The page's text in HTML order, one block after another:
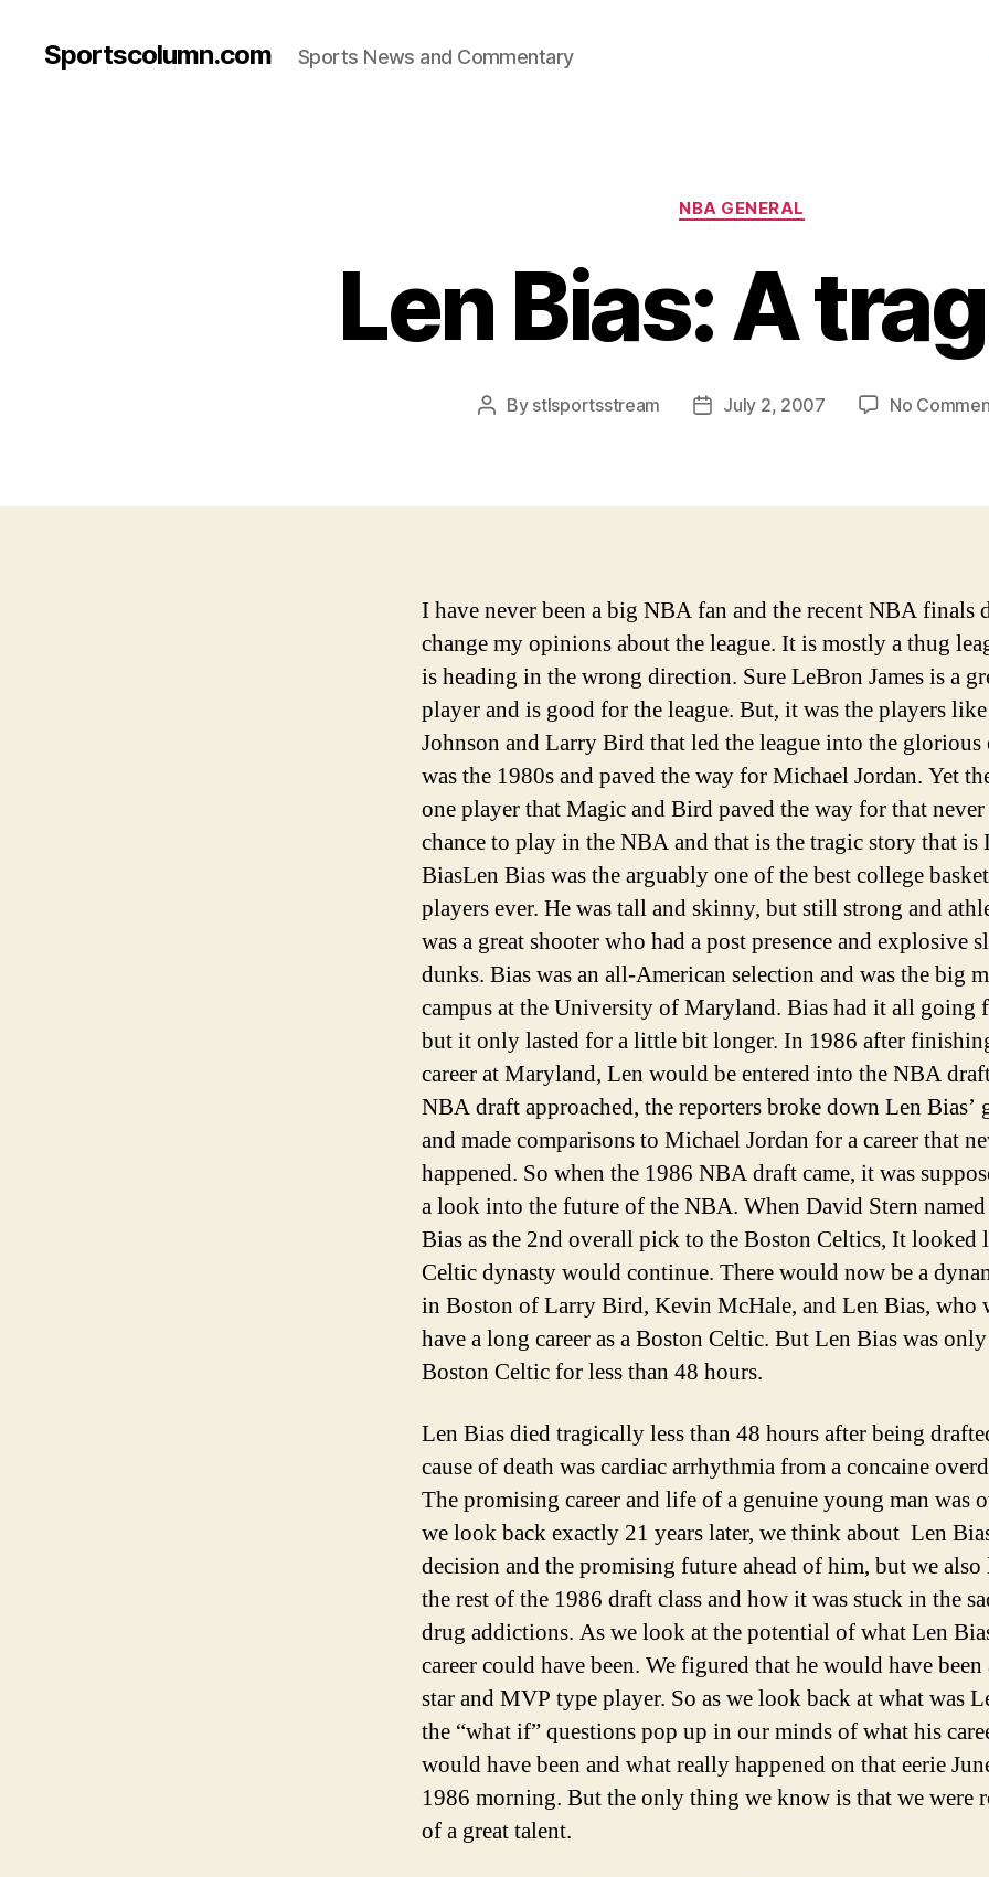
Sportscolumn.com Sports News and Commentary
Categories
NBA GENERAL
Len Bias: A
Post
By stlsportsstream
PostJuly 2, 2007 No
I have never been a big NBA fan and the recent NBA finals
change my opinions about the league. It is mostly a thug
is heading in the wrong direction. Sure LeBron James is a
player and is good for the league. But, it was the players
Johnson and Larry Bird that led the league into the glorious
was the 1980s and paved the way for Michael Jordan. Yet
one player that Magic and Bird paved the way for that
chance to play in the NBA and that is the tragic story that is
BiasLen Bias was the arguably one of the best college
players ever. He was tall and skinny, but still strong and
was a great shooter who had a post presence and explosive
dunks. Bias was an all-American selection and was the big
campus at the University of Maryland. Bias had it all going
but it only lasted for a little bit longer. In 1986 after
career at Maryland, Len would be entered into the NBA
NBA draft approached, the reporters broke down Len Bias’
and made comparisons to Michael Jordan for a career that
happened. So when the 1986 NBA draft came, it was
a look into the future of the NBA. When David Stern
Bias as the 2nd overall pick to the Boston Celtics, It looked
Celtic dynasty would continue. There would now be a
in Boston of Larry Bird, Kevin McHale, and Len Bias, who
have a long career as a Boston Celtic. But Len Bias was
Boston Celtic for less than 48 hours.
Len Bias died tragically less than 48 hours after being
cause of death was cardiac arrhythmia from a concaine
The promising career and life of a genuine young man was
we look back exactly 21 years later, we think about Len
decision and the promising future ahead of him, but we
the rest of the 1986 draft class and how it was stuck in the
drug addictions. As we look at the potential of what Len
career could have been. We figured that he would have
star and MVP type player. So as we look back at what was
the “what if” questions pop up in our minds of what his
would have been and what really happened on that eerie
1986 morning. But the only thing we know is that we were
of a great talent.